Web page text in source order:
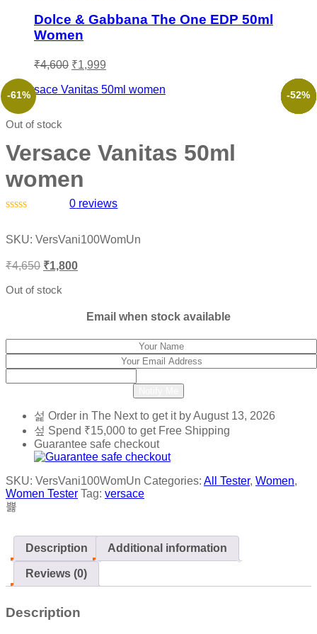
Dolce & Gabbana The One EDP 50ml
Women
₹4,600 Original
was:
₹1,999
is:
-61%
Out of stock
Versace Vanitas 50ml
women
out
5
0 reviews
SKU: VersVani100WomUn
₹4,650 Original
was:
₹1,800Current
Out of stock
Email when stock available
Order in The Nextto get it byAugust 13, 2026
Spend ₹15,000 to get Free Shipping
Guarantee safe checkout
SKU: VersVani100WomUn Categories: All Tester, Women,
Women Tester Tag: versace
Description Additional information
Reviews (0)
Description
-73%
-53%
-66%
-49%
-52%